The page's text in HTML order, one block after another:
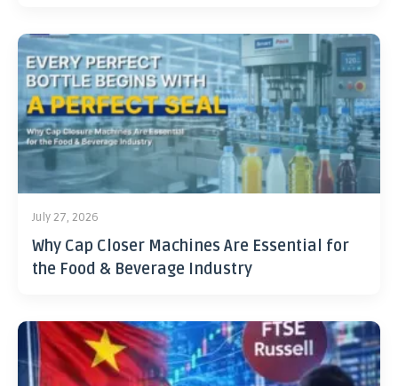
July 27, 2026
Why Cap Closer Machines Are Essential for
the Food & Beverage Industry